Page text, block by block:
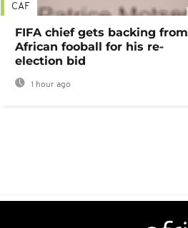
CAF
FIFA chief gets backing from
African fooball for his re-
election bid
1 hour ago